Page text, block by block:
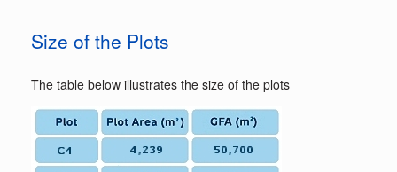
Size of the Plots
The table below illustrates the size of the plots